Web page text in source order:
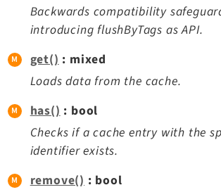
Backwards compatibility
introducing flushByTags as API.
get(): mixed
Loads data from the cache.
has() : bool
Checks if a cache entry with the
identifier exists.
remove() : bool